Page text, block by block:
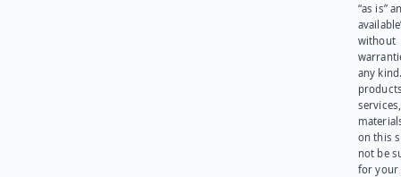
“as is”
without
any
on this
not be
for your